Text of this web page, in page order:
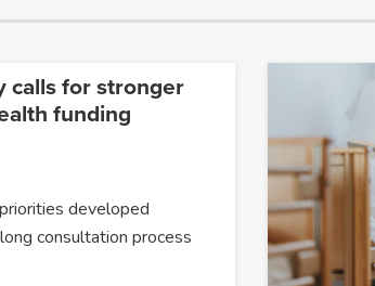
calls for stronger
funding
developed
consultation process